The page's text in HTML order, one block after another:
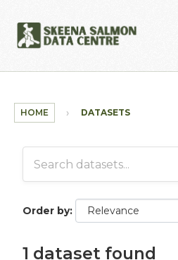
HOME DATASETS
Order by
1 dataset found